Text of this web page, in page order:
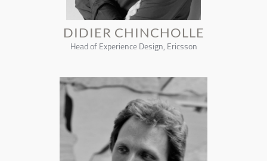
DIDIER CHINCHOLLE
Head of Experience Design, Ericsson